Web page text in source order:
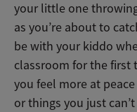
your little one
as you’re about to
be with your kiddo
classroom for the first
you feel more at
or things you just